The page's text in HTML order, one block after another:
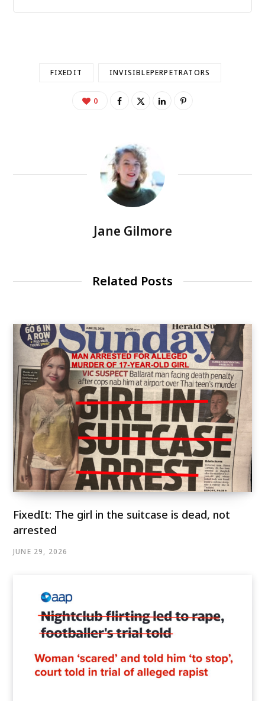
FIXEDIT INVISIBLEPERPETRATORS
0
Jane Gilmore
Related Posts
FixedIt: The girl in the suitcase is dead, not
arrested
JUNE 29, 2026